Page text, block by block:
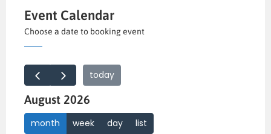
Event Calendar
Choose a date to booking event
today
August 2026
month week day list